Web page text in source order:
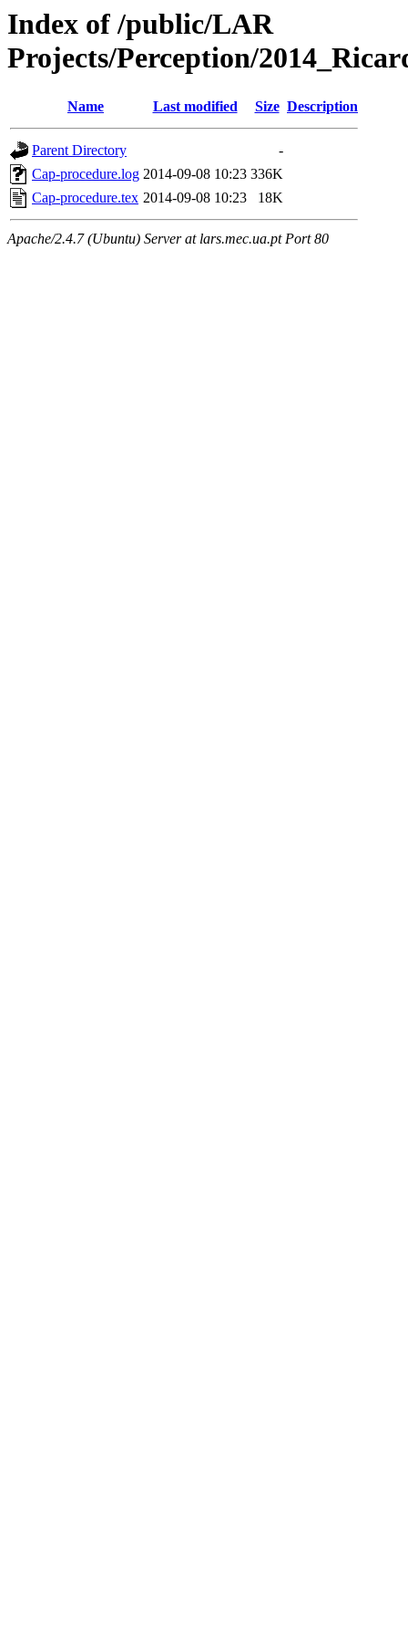
Index of /public/LAR
Projects/Perception/
Name Last modified Size Description
Parent Directory
-
Cap-procedure.log 2014-09-08 10:23 336K
Cap-procedure.tex 2014-09-08 10:23 18K
Apache/2.4.7 (Ubuntu) Server at lars.mec.ua.pt Port 80